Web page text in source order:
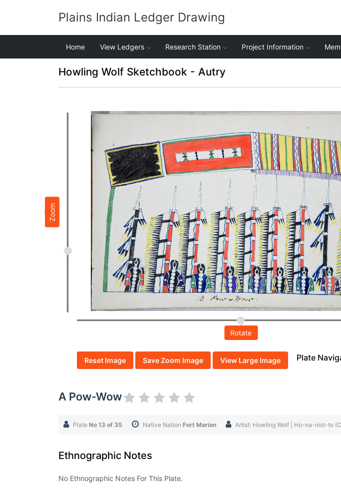
Plains Indian Ledger Drawing
Home View Ledgers Research Station Project Information
Howling Wolf Sketchbook - Autry
Zoom
Rotate
Reset Image Save Zoom Image View Large Image Plate
A Pow-Wow
Plate No 13 of 35 Native Nation Fort Marion Artist: Howling Wolf | Ho-na-nist-to
Ethnographic Notes
No Ethnographic Notes For This Plate.